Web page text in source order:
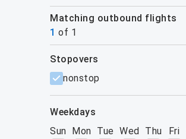
Matching outbound flights
1 of 1
filters
stopovers
nonstop
weekdays
Sun Mon Tue Wed Thu Fri